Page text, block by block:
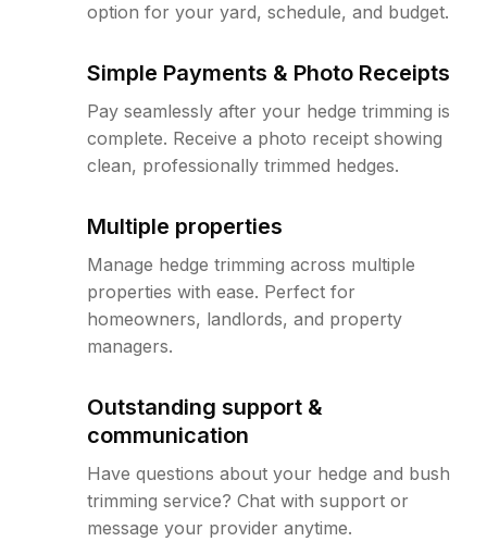
option for your yard, schedule, and budget.
Simple Payments & Photo Receipts
Pay seamlessly after your hedge trimming is
complete. Receive a photo receipt showing
clean, professionally trimmed hedges.
Multiple properties
Manage hedge trimming across multiple
properties with ease. Perfect for
homeowners, landlords, and property
managers.
Outstanding support &
communication
Have questions about your hedge and bush
trimming service? Chat with support or
message your provider anytime.